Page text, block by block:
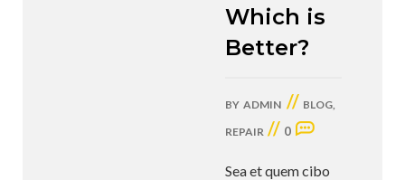
Which is
Better?
BY ADMIN // BLOG,
REPAIR // 0
Sea et quem cibo